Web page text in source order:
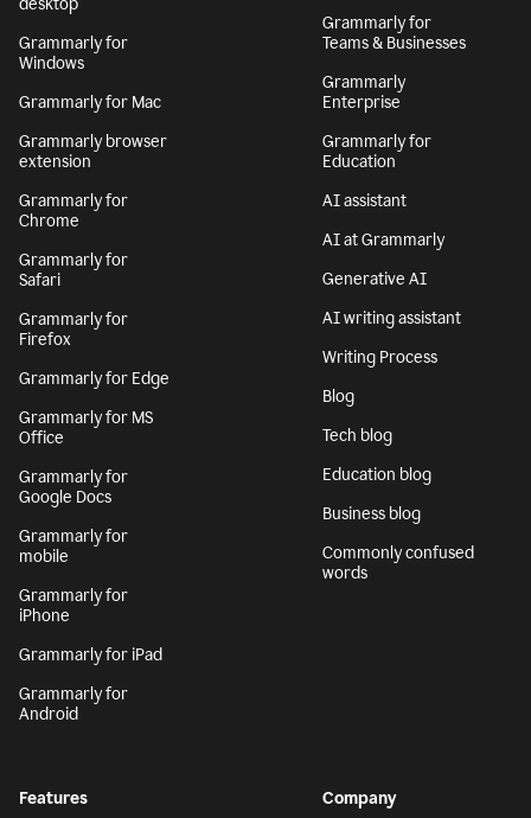
Grammarly for
Windows
Grammarly for Mac
Grammarly browser
extension
Grammarly for
Chrome
Grammarly for
Safari
Grammarly for
Firefox
Grammarly for Edge
Grammarly for MS
Office
Grammarly for
Google Docs
Grammarly for
mobile
Grammarly for
iPhone
Grammarly for iPad
Grammarly for
Android
Grammarly for
Teams & Businesses
Grammarly
Enterprise
Grammarly for
Education
AI assistant
AI at Grammarly
Generative AI
AI writing assistant
Writing Process
Blog
Tech blog
Education blog
Business blog
Commonly confused
words
Features Company